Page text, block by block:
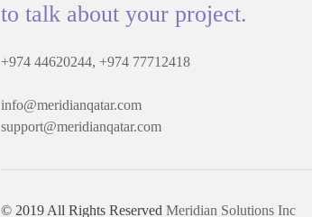
to talk about your project.
+974 44620244, +974 77712418
info@meridianqatar.com
support@meridianqatar.com
© 2019 All Rights Reserved Meridian Solutions Inc